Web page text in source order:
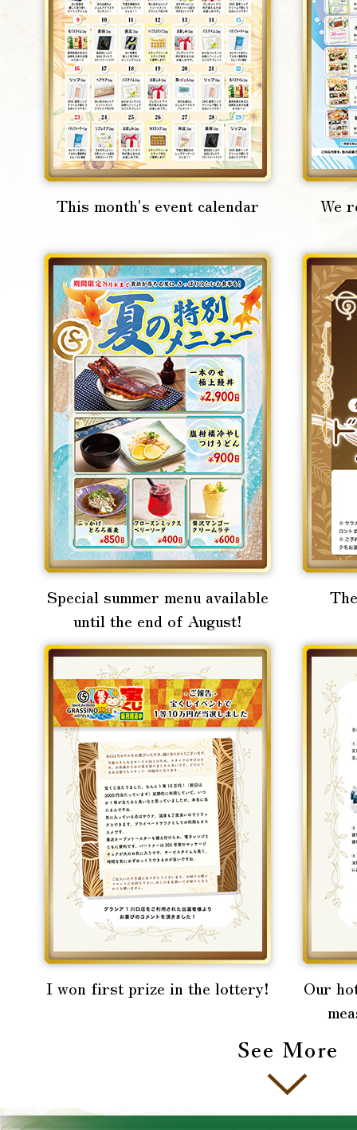
This month's event calendar We
Special summer menu available
until the end of August!
I won first prize in the lottery!
Our